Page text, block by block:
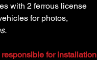
with 2 ferrous license
for photos,
for installation